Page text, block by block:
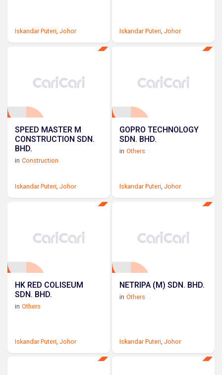
Iskandar Puteri Johor Iskandar Puteri ,Johor
SPEED MASTER M
CONSTRUCTION SDN.
BHD.
in Construction
Iskandar Puteri Johor
GOPRO TECHNOLOGY
SDN. BHD.
in Others
Iskandar Puteri ,Johor
HK RED COLISEUM
SDN. BHD.
in Others
Iskandar Puteri Johor
NETRIPA (M) SDN. BHD.
in Others
Iskandar Puteri ,Johor